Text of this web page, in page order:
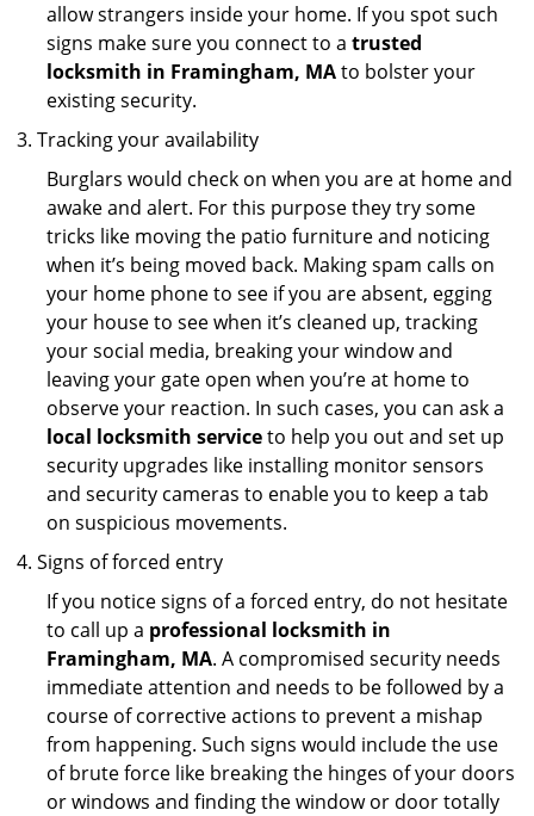
allow strangers inside your home. If you spot such
signs make sure you connect to a trusted
locksmith in Framingham, MAto bolster your
existing security.
Tracking your availability
Burglars would check on when you are at home and
awake and alert. For this purpose they try some
tricks like moving the patio furniture and noticing
when it’s being moved back. Making spam calls on
your home phone to see if you are absent, egging
your house to see when it’s cleaned up, tracking
your social media, breaking your window and
leaving your gate open when you’re at home to
observe your reaction. In such cases, you can ask a
local locksmith serviceto help you out and set up
security upgrades like installing monitor sensors
and security cameras to enable you to keep a tab
on suspicious movements.
Signs of forced entry
If you notice signs of a forced entry, do not hesitate
to call up a professional locksmith in
Framingham, MA. A compromised security needs
immediate attention and needs to be followed by a
course of corrective actions to prevent a mishap
from happening. Such signs would include the use
of brute force like breaking the hinges of your doors
or windows and finding the window or door totally